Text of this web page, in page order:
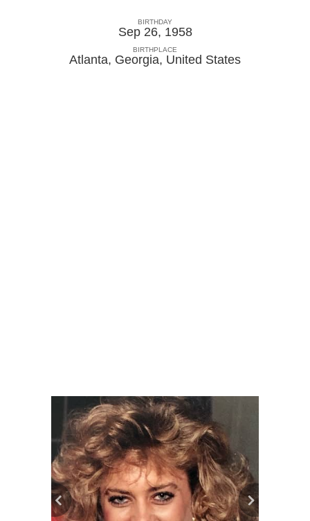
BIRTHDAY
Sep 26, 1958
BIRTHPLACE
Atlanta, Georgia, United States